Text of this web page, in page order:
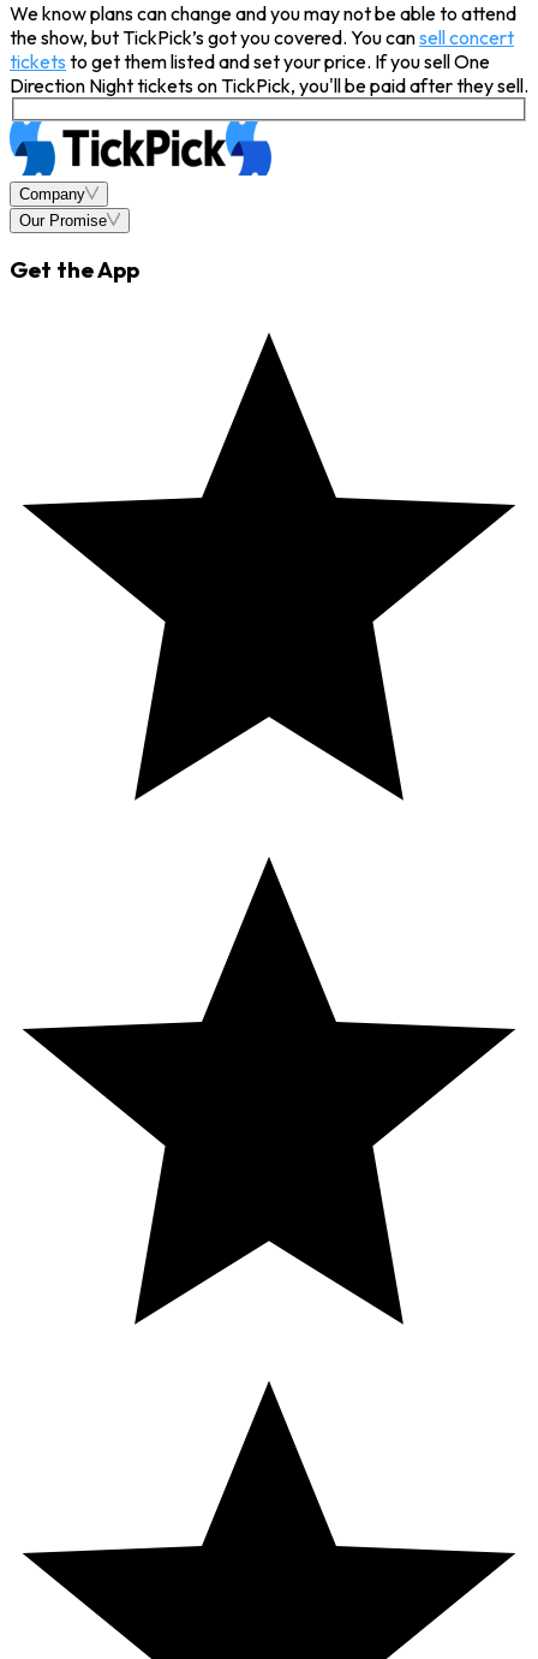
We know plans can change and you may not be able to attend
the show, but TickPick’s got you covered. You cansell concert
tickets to get them listed and set your price. If you sell One
Direction Night tickets on TickPick, you'll be paid after they sell.
Company
Our Promise
Get the App